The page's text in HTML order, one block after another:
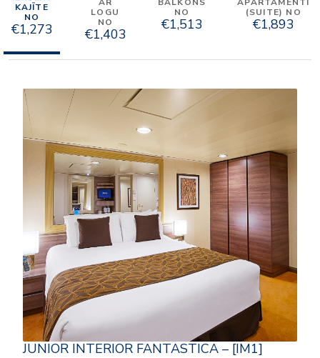
KAJĪTE
NO
€1,273
LOGU
NO
€1,403
NO
€1,513
(SUITE) NO
€1,893
JUNIOR INTERIOR FANTASTICA – [IM1]